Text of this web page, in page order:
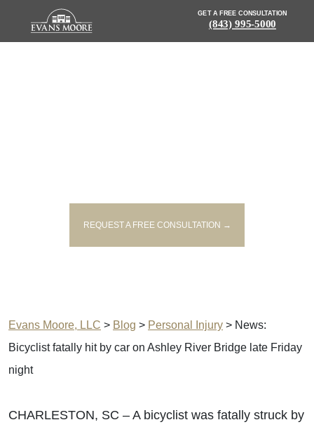
GET A FREE CONSULTATION
(843) 995-5000
REQUEST A FREE CONSULTATION →
Evans Moore, LLC > Blog > Personal Injury > News:
Bicyclist fatally hit by car on Ashley River Bridge late Friday
night
CHARLESTON, SC – A bicyclist was fatally struck by